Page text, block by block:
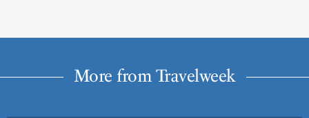
More from Travelweek